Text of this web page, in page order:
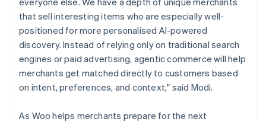
that sell interesting items who are especially well-
positioned for more personalised AI-powered
discovery. Instead of relying only on traditional search
engines or paid advertising, agentic commerce will help
merchants get matched directly to customers based
on intent, preferences, and context," said Modi.
As Woo helps merchants prepare for the next